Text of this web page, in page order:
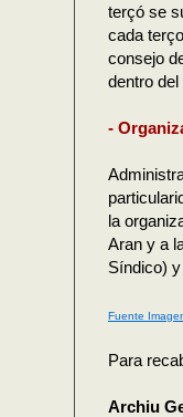
terçó se
cada
consejo
dentro
-
la
Aran y a
Síndico)
Fuente
Para
Archiu